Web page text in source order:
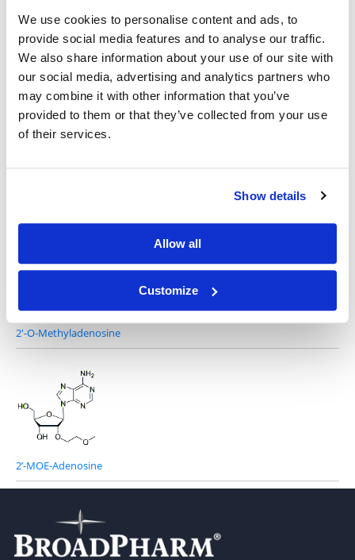
We use cookies to personalise content and ads, to
provide social media features and to analyse our traffic.
We also share information about your use of our site with
our social media, advertising and analytics partners who
may combine it with other information that you’ve
provided to them or that they’ve collected from your use
of their services.
Show details
Allow all
Customize
2'-O-Methyladenosine
2’-MOE-Adenosine